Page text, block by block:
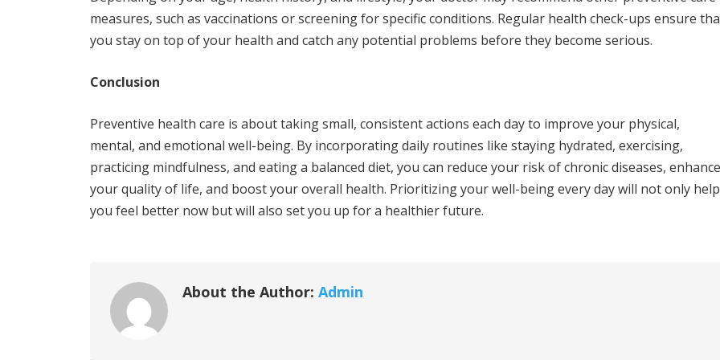
measures, such as vaccinations or screening for specific conditions. Regular health check-ups ensure
you stay on top of your health and catch any potential problems before they become serious.
Conclusion
Preventive health care is about taking small, consistent actions each day to improve your physical,
mental, and emotional well-being. By incorporating daily routines like staying hydrated, exercising,
practicing mindfulness, and eating a balanced diet, you can reduce your risk of chronic diseases, enhance
your quality of life, and boost your overall health. Prioritizing your well-being every day will not only help
you feel better now but will also set you up for a healthier future.
About the Author: Admin